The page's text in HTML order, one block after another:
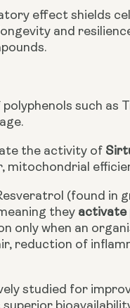
effect shields
and
such
the activity of
mitochondrial
(found in
they activate
only when an
reduction of
studied for